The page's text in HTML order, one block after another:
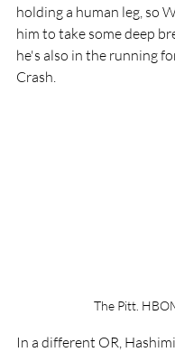
holding a human leg, so
him to take some deep
he's also in the running
Crash.
The Pitt.
In a different OR,